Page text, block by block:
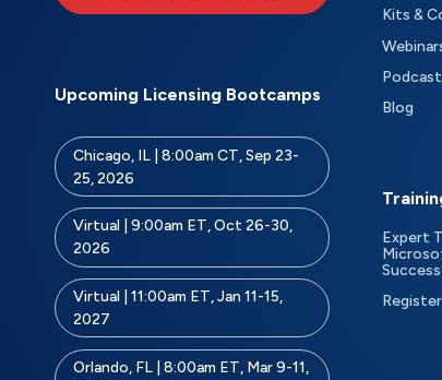
Upcoming Licensing Bootcamps
Chicago, IL | 8:00am CT, Sep 23-
25, 2026
Virtual | 9:00am ET, Oct 26-30,
2026
Virtual | 11:00am ET, Jan 11-15,
2027
Orlando, FL | 8:00am ET, Mar 9-11,
Kits &
Blog
Expert
Success